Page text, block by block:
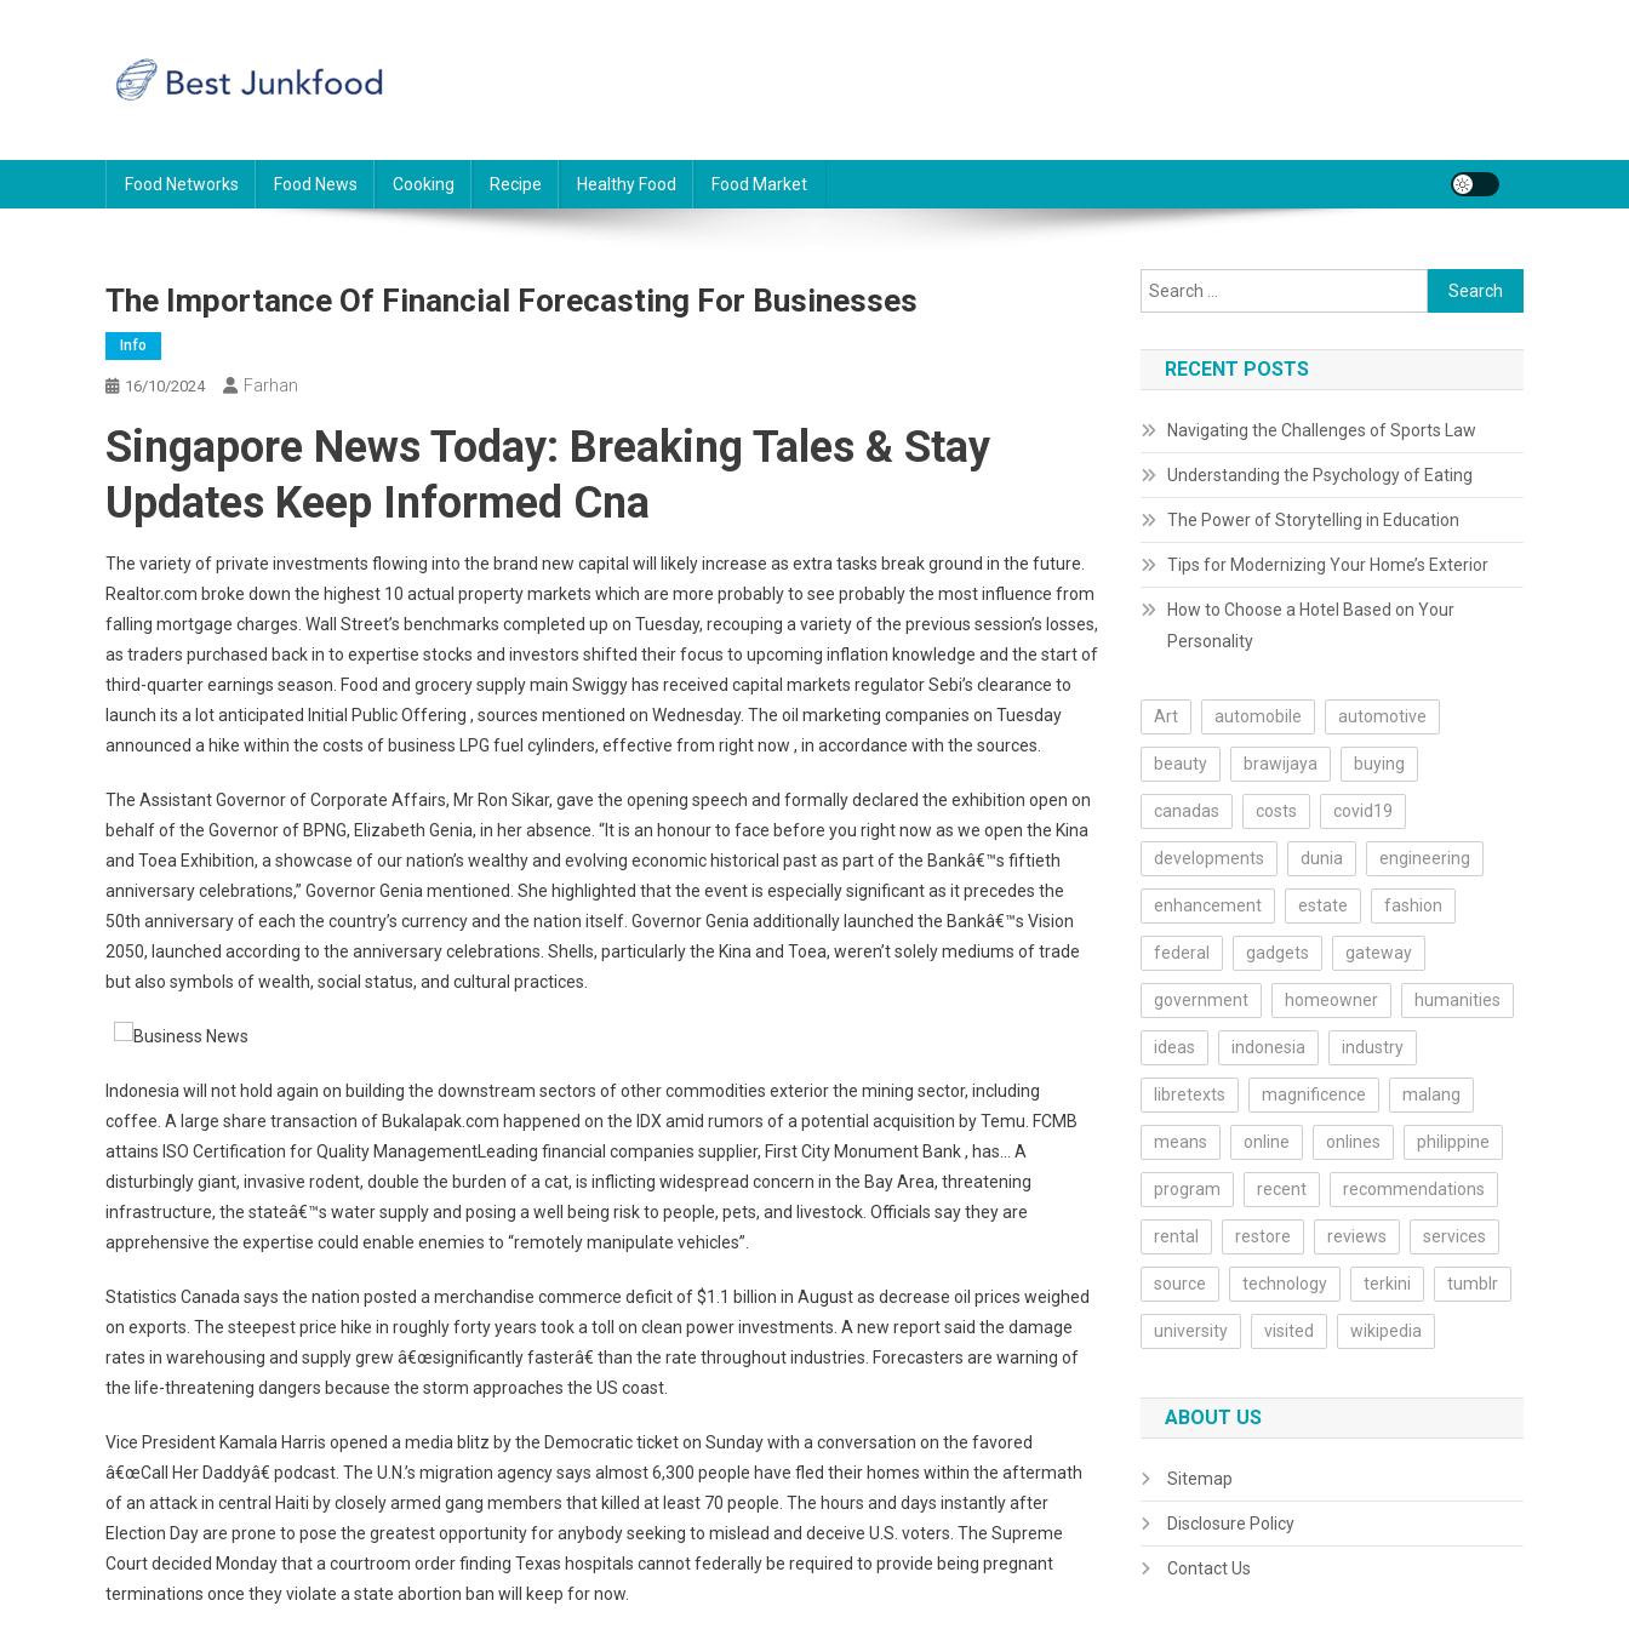
Food Networks Food News Cooking Recipe Healthy Food Food Market
The Importance Of Financial Forecasting For Businesses
Info
16/10/2024 Farhan
Singapore News Today: Breaking Tales & Stay
Updates Keep Informed Cna
The variety of private investments flowing into the brand new capital will likely increase as extra tasks break ground in the future.
Realtor.com broke down the highest 10 actual property markets which are more probably to see probably the most influence from
falling mortgage charges. Wall Street’s benchmarks completed up on Tuesday, recouping a variety of the previous session’s losses,
as traders purchased back in to expertise stocks and investors shifted their focus to upcoming inflation knowledge and the start of
third-quarter earnings season. Food and grocery supply main Swiggy has received capital markets regulator Sebi’s clearance to
launch its a lot anticipated Initial Public Offering , sources mentioned on Wednesday. The oil marketing companies on Tuesday
announced a hike within the costs of business LPG fuel cylinders, effective from right now , in accordance with the sources.
The Assistant Governor of Corporate Affairs, Mr Ron Sikar, gave the opening speech and formally declared the exhibition open on
behalf of the Governor of BPNG, Elizabeth Genia, in her absence. “It is an honour to face before you right now as we open the Kina
and Toea Exhibition, a showcase of our nation’s wealthy and evolving economic historical past as part of the Bankâ€™s fiftieth
anniversary celebrations,” Governor Genia mentioned. She highlighted that the event is especially significant as it precedes the
50th anniversary of each the country’s currency and the nation itself. Governor Genia additionally launched the Bankâ€™s Vision
2050, launched according to the anniversary celebrations. Shells, particularly the Kina and Toea, weren’t solely mediums of trade
but also symbols of wealth, social status, and cultural practices.
Indonesia will not hold again on building the downstream sectors of other commodities exterior the mining sector, including
coffee. A large share transaction of Bukalapak.com happened on the IDX amid rumors of a potential acquisition by Temu. FCMB
attains ISO Certification for Quality ManagementLeading financial companies supplier, First City Monument Bank , has… A
disturbingly giant, invasive rodent, double the burden of a cat, is inflicting widespread concern in the Bay Area, threatening
infrastructure, the stateâ€™s water supply and posing a well being risk to people, pets, and livestock. Officials say they are
apprehensive the expertise could enable enemies to “remotely manipulate vehicles”.
Statistics Canada says the nation posted a merchandise commerce deficit of $1.1 billion in August as decrease oil prices weighed
on exports. The steepest price hike in roughly forty years took a toll on clean power investments. A new report said the damage
rates in warehousing and supply grew â€œsignificantly fasterâ€ than the rate throughout industries. Forecasters are warning of
the life-threatening dangers because the storm approaches the US coast.
Vice President Kamala Harris opened a media blitz by the Democratic ticket on Sunday with a conversation on the favored
â€œCall Her Daddyâ€ podcast. The U.N.’s migration agency says almost 6,300 people have fled their homes within the aftermath
of an attack in central Haiti by closely armed gang members that killed at least 70 people. The hours and days instantly after
Election Day are prone to pose the greatest opportunity for anybody seeking to mislead and deceive U.S. voters. The Supreme
Court decided Monday that a courtroom order finding Texas hospitals cannot federally be required to provide being pregnant
terminations once they violate a state abortion ban will keep for now.
Search
for:
RECENT POSTS
Navigating the Challenges of Sports Law
Understanding the Psychology of Eating
The Power of Storytelling in Education
Tips for Modernizing Your Home’s Exterior
How to Choose a Hotel Based on Your
Personality
Art automobile automotive
beauty brawijaya buying
canadas costs covid19
developments dunia engineering
enhancement estate fashion
federal gadgets gateway
government homeowner humanities
ideas indonesia industry
libretexts magnificence malang
means online onlines philippine
program recent recommendations
rental restore reviews services
source technology terkini tumblr
university visited wikipedia
ABOUT US
Sitemap
Disclosure Policy
Contact Us